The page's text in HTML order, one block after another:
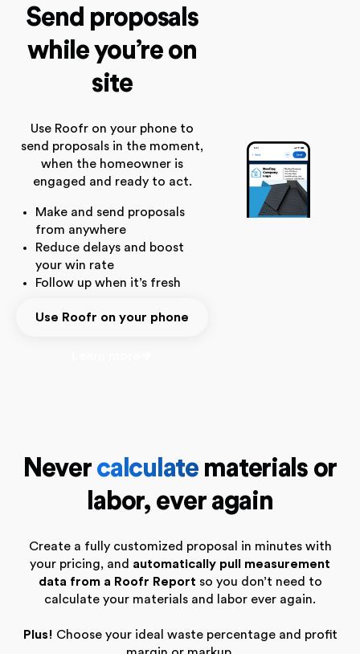
Send proposals
while you’re on
site
Use Roofr on your phone to
send proposals in the moment,
when the homeowner is
engaged and ready to act.
Make and send proposals
from anywhere
Reduce delays and boost
your win rate
Follow up when it’s fresh
Use Roofr on your phone
Never calculatematerials or
labor, ever again
Create a fully customized proposal in minutes with
your pricing, and automatically pull measurement
data from a Roofr Report so you don’t need to
calculate your materials and labor ever again.
Plus! Choose your ideal waste percentage and profit